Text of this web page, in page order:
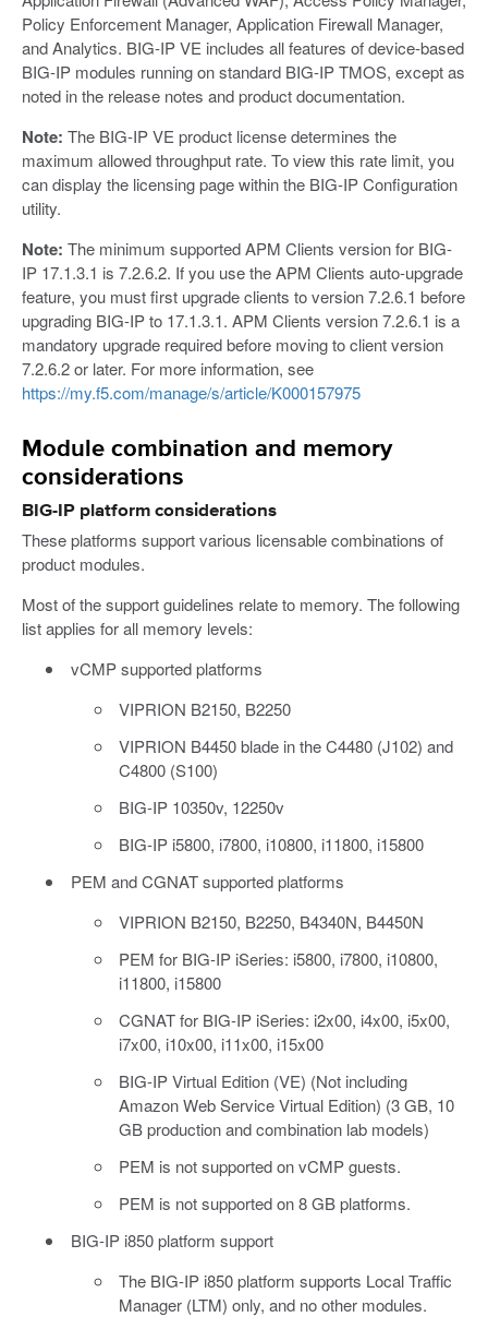
Policy Enforcement Manager, Application Firewall Manager,
and Analytics. BIG-IP VE includes all features of device-based
BIG-IP modules running on standard BIG-IP TMOS, except as
noted in the release notes and product documentation.
Note: The BIG-IP VE product license determines the
maximum allowed throughput rate. To view this rate limit, you
can display the licensing page within the BIG-IP Configuration
utility.
Note: The minimum supported APM Clients version for BIG-
IP 17.1.3.1 is 7.2.6.2. If you use the APM Clients auto-upgrade
feature, you must first upgrade clients to version 7.2.6.1 before
upgrading BIG-IP to 17.1.3.1. APM Clients version 7.2.6.1 is a
mandatory upgrade required before moving to client version
7.2.6.2 or later. For more information, see
https://my.f5.com/manage/s/article/K000157975
Module combination and memory
considerations
BIG-IP platform considerations
These platforms support various licensable combinations of
product modules.
Most of the support guidelines relate to memory. The following
list applies for all memory levels:
vCMP supported platforms
VIPRION B2150, B2250
VIPRION B4450 blade in the C4480 (J102) and
C4800 (S100)
BIG-IP 10350v, 12250v
BIG-IP i5800, i7800, i10800, i11800, i15800
PEM and CGNAT supported platforms
VIPRION B2150, B2250, B4340N, B4450N
PEM for BIG-IP iSeries: i5800, i7800, i10800,
i11800, i15800
CGNAT for BIG-IP iSeries: i2x00, i4x00, i5x00,
i7x00, i10x00, i11x00, i15x00
BIG-IP Virtual Edition (VE) (Not including
Amazon Web Service Virtual Edition) (3 GB, 10
GB production and combination lab models)
PEM is not supported on vCMP guests.
PEM is not supported on 8 GB platforms.
BIG-IP i850 platform support
The BIG-IP i850 platform supports Local Traffic
Manager (LTM) only, and no other modules.